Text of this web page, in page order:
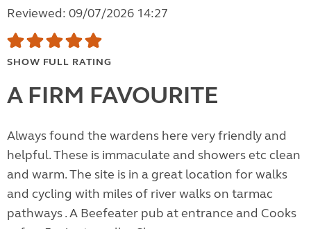
Reviewed: 09/07/2026 14:27
SHOW FULL RATING
A FIRM FAVOURITE
Always found the wardens here very friendly and
helpful. These is immaculate and showers etc clean
and warm. The site is in a great location for walks
and cycling with miles of river walks on tarmac
pathways . A Beefeater pub at entrance and Cooks